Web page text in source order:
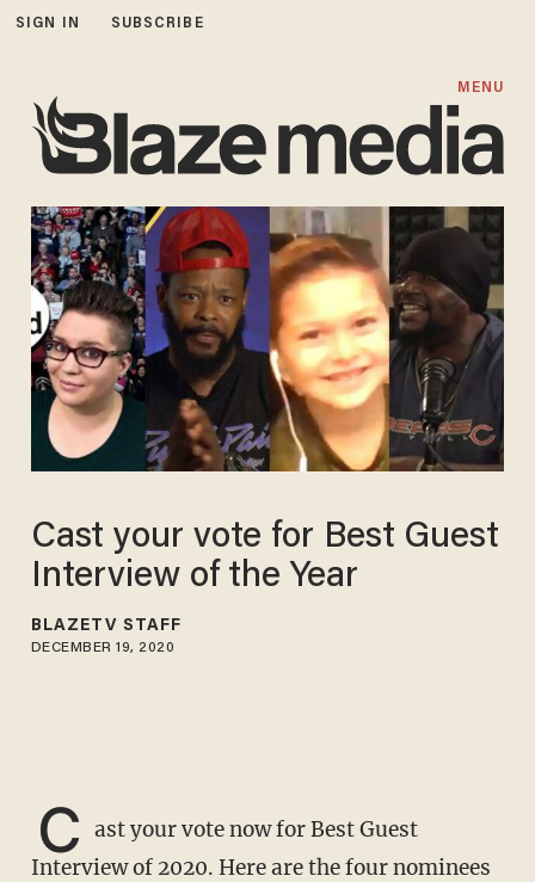
SIGN IN SUBSCRIBE
MENU
Cast your vote for Best Guest
Interview of the Year
BLAZETV STAFF
DECEMBER 19, 2020
C ast your vote now for Best Guest
Interview of 2020. Here are the four nominees